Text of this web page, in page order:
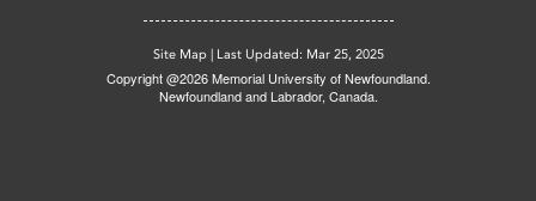
Site Map | Last Updated: Mar 25, 2025
Copyright @2026 Memorial University of Newfoundland.
Newfoundland and Labrador, Canada.